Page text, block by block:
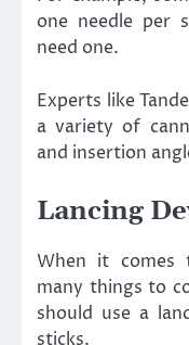
one needle per
need one.
Experts like
a variety of
and insertion
Lancing
When it comes
many things to
should use a
sticks.